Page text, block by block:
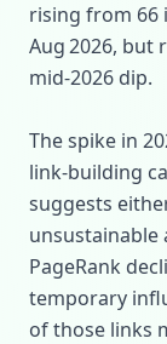
rising from 66
Aug 2026, but
mid‑2026 dip.
The spike in
link‑building
suggests
unsustainable
PageRank
temporary
of those links